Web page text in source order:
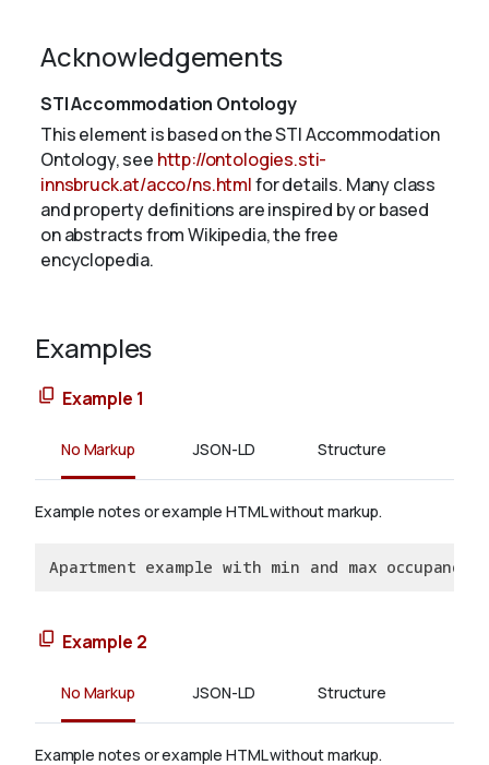
Acknowledgements
STI Accommodation Ontology
This element is based on the STI Accommodation
Ontology, see http://ontologies.sti-
innsbruck.at/acco/ns.htmlfor details. Many class
and property definitions are inspired by or based
on abstracts from Wikipedia, the free
encyclopedia.
Examples
Example 1
No Markup JSON-LD Structure
Example notes or example HTML without markup.
Apartment example with min and max
Example 2
No Markup JSON-LD Structure
Example notes or example HTML without markup.